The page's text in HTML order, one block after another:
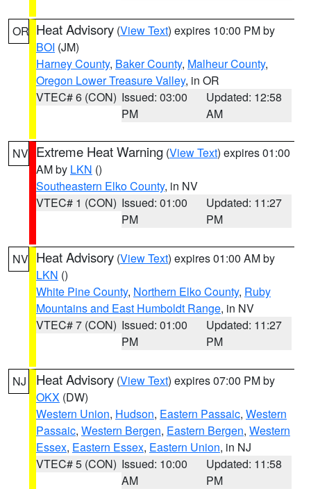
OR Heat Advisory (View Text) expires 10:00 PM by
BOI (JM)
Harney County, Baker County, Malheur County,
Oregon Lower Treasure Valley, in OR
VTEC# 6 (CON) Issued: 03:00
PM
Updated: 12:58
AM
NV Extreme Heat Warning (View Text) expires 01:00
AM by LKN ()
Southeastern Elko County, in NV
VTEC# 1 (CON) Issued: 01:00
PM
Updated: 11:27
PM
NV Heat Advisory (View Text) expires 01:00 AM by
LKN ()
White Pine County, Northern Elko County, Ruby
Mountains and East Humboldt Range, in NV
VTEC# 7 (CON) Issued: 01:00
PM
Updated: 11:27
PM
NJ Heat Advisory (View Text) expires 07:00 PM by
OKX (DW)
Western Union, Hudson, Eastern Passaic, Western
Passaic, Western Bergen, Eastern Bergen, Western
Essex, Eastern Essex, Eastern Union, in NJ
VTEC# 5 (CON) Issued: 10:00
AM
Updated: 11:58
PM